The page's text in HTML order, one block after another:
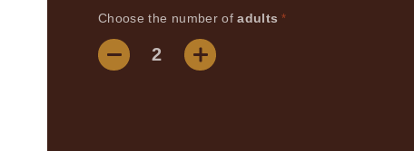
Choose the number ofadults *